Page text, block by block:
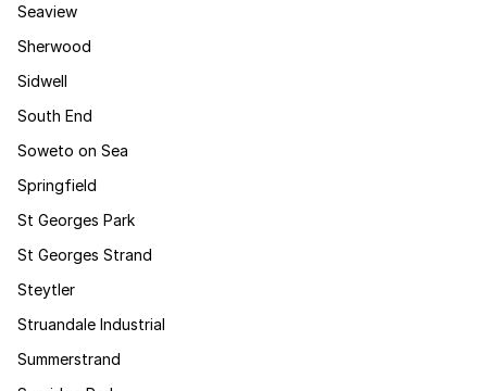
Seaview
Sherwood
Sidwell
South End
Soweto on Sea
Springfield
St Georges Park
St Georges Strand
Steytler
Struandale Industrial
Summerstrand